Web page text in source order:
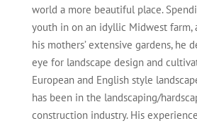
world a more beautiful place. S
youth in on an idyllic Midwest farm,
his mothers’extensive gardens, he
eye for landscape design and
European and English style
has been in the landscaping/
construction industry. His